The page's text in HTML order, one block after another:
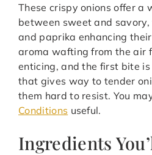
These crispy onions offer a
between sweet and
and paprika enhancing
aroma wafting from the air
enticing, and the first bite
that gives way to tender
them hard to resist. You
Conditions useful.
Ingredients